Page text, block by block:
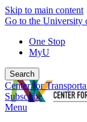
Skip to main content
Go to the University
One Stop
MyU
Search
Center for
Subscribe
Menu